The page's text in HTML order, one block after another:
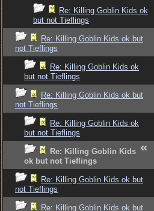
Re: Killing Goblin Kids ok
but not Tieflings
Re: Killing Goblin Kids ok but
not Tieflings
Re: Killing Goblin Kids ok
but not Tieflings
Re: Killing Goblin Kids ok but
not Tieflings
Re: Killing Goblin Kids ok
but not Tieflings
Re: Killing Goblin Kids
ok but not Tieflings
Re: Killing Goblin Kids ok but
not Tieflings
Re: Killing Goblin Kids ok but